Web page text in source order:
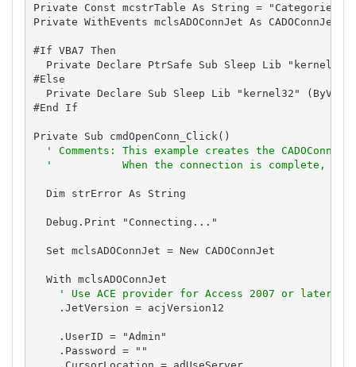
Private Const mcstrTable As String = "Categories"
Private WithEvents mclsADOConnJet As CADOConnJet
#If VBA7 Then
Private Declare PtrSafe Sub Sleep Lib
#Else
Private Declare Sub Sleep Lib "kernel32" (ByVal
#End If
Private Sub cmdOpenConn_Click()
' Comments: This example creates the
'           When the connection is complete, the
  Dim strError As String
  Debug.Print "Connecting..."
  Set mclsADOConnJet = New CADOConnJet
  With mclsADOConnJet
' Use ACE provider for Access 2007 or later to
    .JetVersion = acjVersion12
    .UserID = "Admin"
    .Password = ""